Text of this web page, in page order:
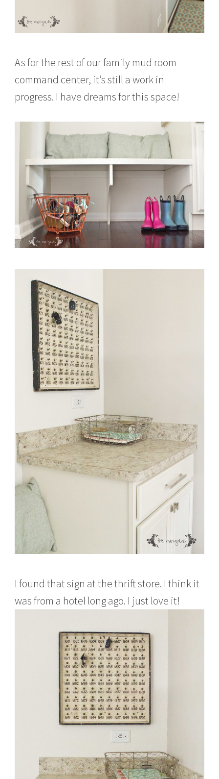
As for the rest of our family mud room
command center, it’s still a work in
progress. I have dreams for this space!
I found that sign at the thrift store. I think it
was from a hotel long ago. I just love it!